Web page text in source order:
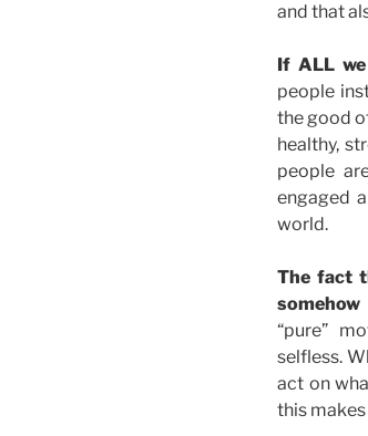
and that
If ALL
people
the good
healthy,
people
engaged
world.
The fact
somehow
“pure”
selfless.
act on
this